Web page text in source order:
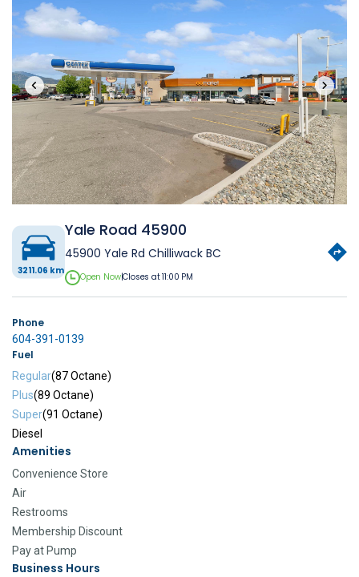
‹ ›
3211.06 km
Yale Road 45900
45900 Yale Rd Chilliwack BC
Open Now|Closes at 11:00 PM
Phone
604-391-0139
Fuel
Regular(87 Octane)
Plus(89 Octane)
Super(91 Octane)
Diesel
Amenities
Convenience Store
Air
Restrooms
Membership Discount
Pay at Pump
Business Hours